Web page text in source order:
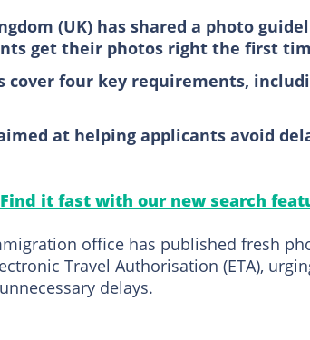
(UK) has shared a photo
get their photos right the first
cover four key requirements,
at helping applicants avoid
Find it fast with our new search
office has published fresh
Travel Authorisation (ETA),
delays.